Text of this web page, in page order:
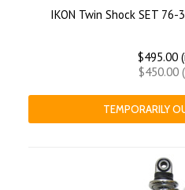
IKON Twin Shock SET 76-
$495.00
$450.00
TEMPORARILY